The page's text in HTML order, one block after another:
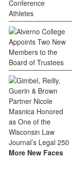
More New Faces